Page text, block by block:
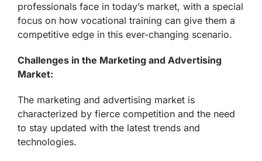
professionals face in today’s market, with a special
focus on how vocational training can give them a
competitive edge in this ever-changing scenario.
Challenges in the Marketing and Advertising
Market:
The marketing and advertising market is
characterized by fierce competition and the need
to stay updated with the latest trends and
technologies.